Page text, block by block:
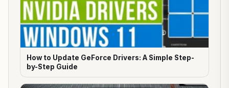
How to Update GeForce Drivers: A Simple Step-
by-Step Guide